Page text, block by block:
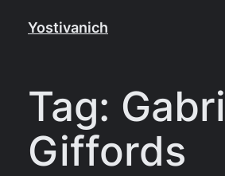
Yostivanich
Tag:
Giffords